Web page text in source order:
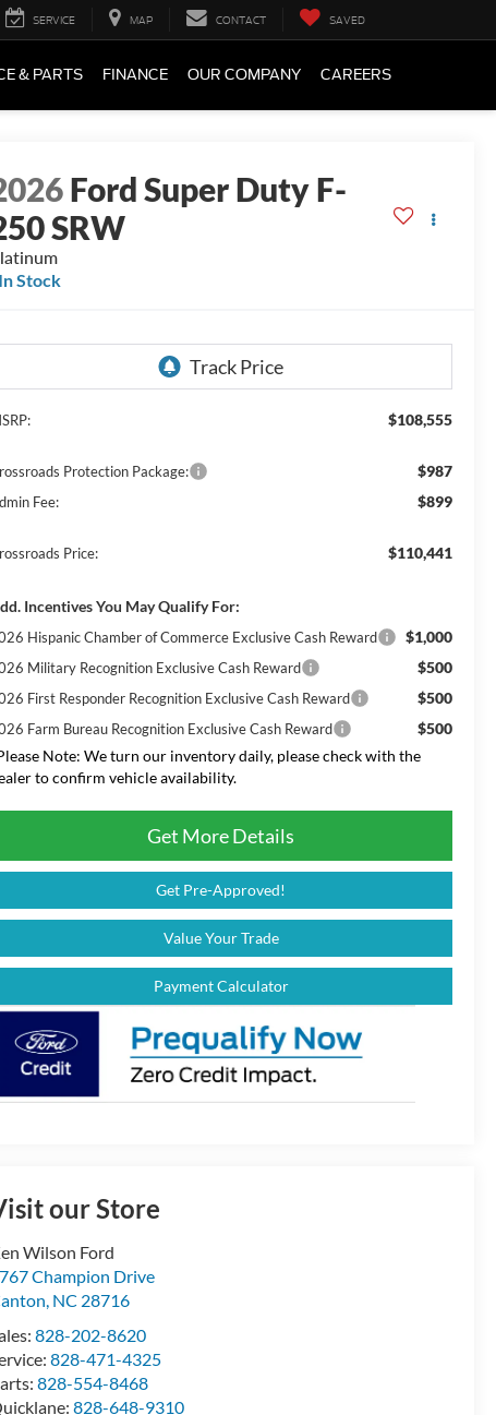
SERVICE MAP CONTACT SAVED
& PARTS FINANCE OUR COMPANY CAREERS
Ford Super Duty F-
SRW
In Stock
$108,555
Protection Package: $987
Fee: $899
Price: $110,441
Incentives You May Qualify For:
Hispanic Chamber of Commerce Exclusive Cash Reward $1,000
Military Recognition Exclusive Cash Reward $500
First Responder Recognition Exclusive Cash Reward $500
Farm Bureau Recognition Exclusive Cash Reward
$500
Note: We turn our inventory daily, please check with the
to confirm vehicle availability.
Get More Details
Get Pre-Approved!
Value Your Trade
Payment Calculator
our Store
Wilson Ford
Champion Drive
, NC 28716
828-202-8620
828-471-4325
828-554-8468
828-648-9310